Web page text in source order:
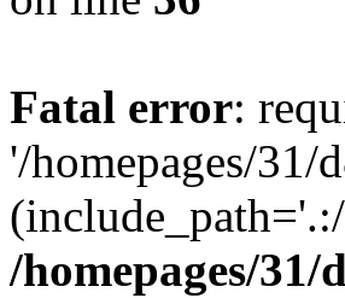
Fatal error:
'/homepages/31/
/homepages/